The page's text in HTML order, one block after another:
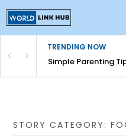
TRENDING NOW
Simple Parenting
STORY CATEGORY: